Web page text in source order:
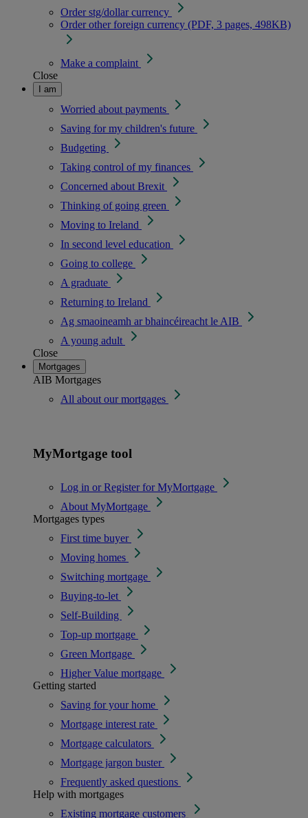
Order stg/dollar currency
Order other foreign currency (PDF, 3 pages, 498KB)
Make a complaint
Close
I am
Worried about payments
Saving for my children's future
Budgeting
Taking control of my finances
Concerned about Brexit
Thinking of going green
Moving to Ireland
In second level education
Going to college
A graduate
Returning to Ireland
Ag smaoineamh ar bhaincéireacht le AIB
A young adult
Close
Mortgages
AIB Mortgages
All about our mortgages
MyMortgage tool
Log in or Register for MyMortgage
About MyMortgage
Mortgages types
First time buyer
Moving homes
Switching mortgage
Buying-to-let
Self-Building
Top-up mortgage
Green Mortgage
Higher Value mortgage
Getting started
Saving for your home
Mortgage interest rate
Mortgage calculators
Mortgage jargon buster
Frequently asked questions
Help with mortgages
Existing mortgage customers